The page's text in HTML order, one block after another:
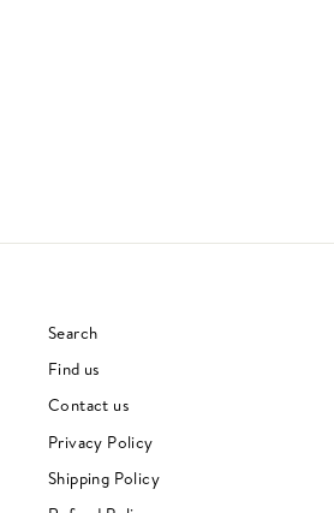
Search
Find us
Contact us
Privacy Policy
Shipping Policy